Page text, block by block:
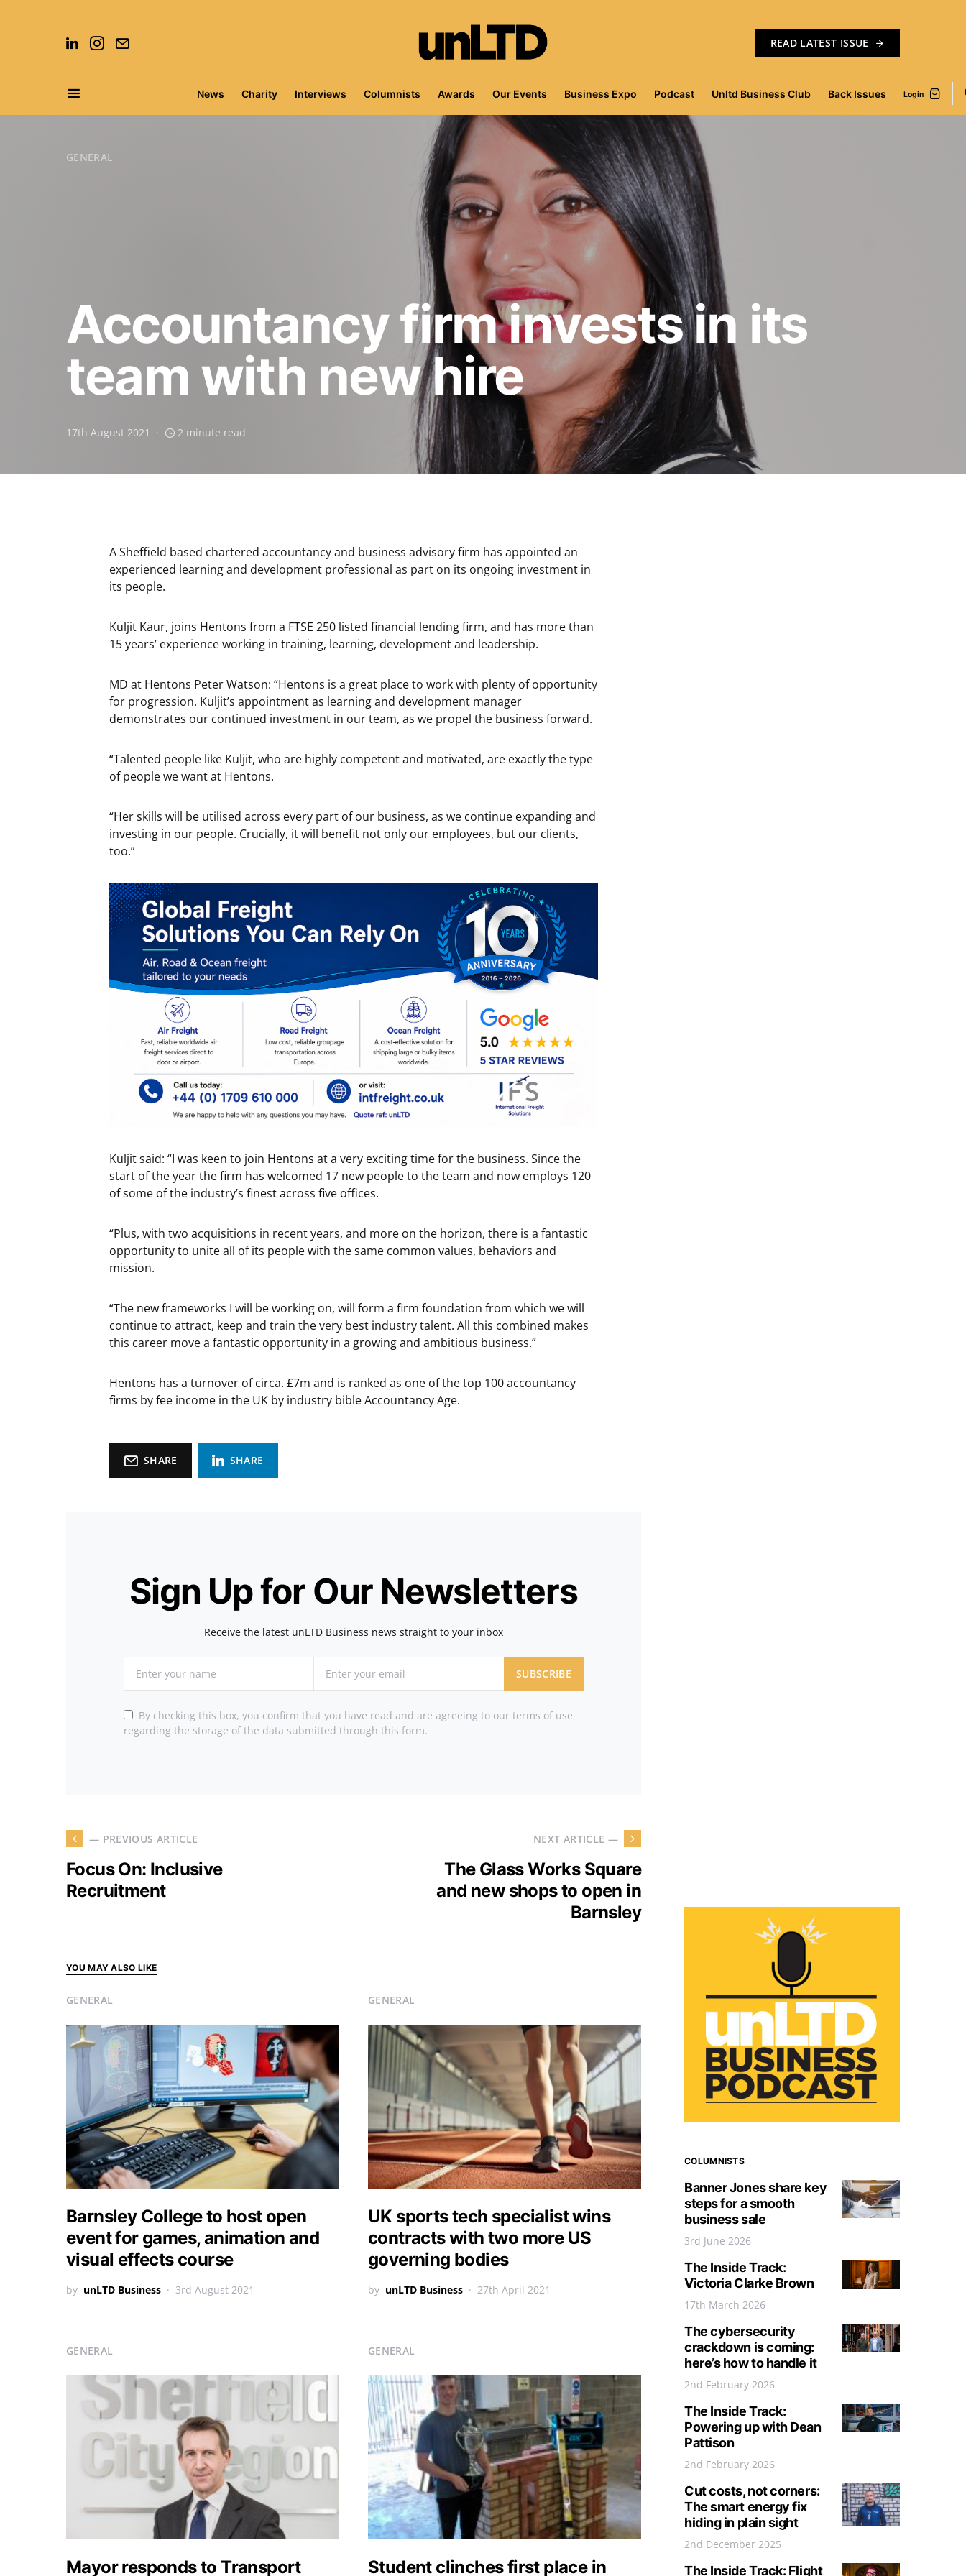
READ LATEST ISSUE
News Charity Interviews Columnists Awards Our Events Business Expo Podcast Unltd Business Club Back Issues Login
Search for:
GENERAL
Accountancy firm invests in its
team with new hire
17th August 2021 2 minute read
A Sheffield based chartered accountancy and business advisory firm has appointed an
experienced learning and development professional as part on its ongoing investment in
its people.
Kuljit Kaur, joins Hentons from a FTSE 250 listed financial lending firm, and has more than
15 years’ experience working in training, learning, development and leadership.
MD at Hentons Peter Watson: “Hentons is a great place to work with plenty of opportunity
for progression. Kuljit’s appointment as learning and development manager
demonstrates our continued investment in our team, as we propel the business forward.
“Talented people like Kuljit, who are highly competent and motivated, are exactly the type
of people we want at Hentons.
“Her skills will be utilised across every part of our business, as we continue expanding and
investing in our people. Crucially, it will benefit not only our employees, but our clients,
too.”
Kuljit said: “I was keen to join Hentons at a very exciting time for the business. Since the
start of the year the firm has welcomed 17 new people to the team and now employs 120
of some of the industry’s finest across five offices.
“Plus, with two acquisitions in recent years, and more on the horizon, there is a fantastic
opportunity to unite all of its people with the same common values, behaviors and
mission.
“The new frameworks I will be working on, will form a firm foundation from which we will
continue to attract, keep and train the very best industry talent. All this combined makes
this career move a fantastic opportunity in a growing and ambitious business.”
Hentons has a turnover of circa. £7m and is ranked as one of the top 100 accountancy
firms by fee income in the UK by industry bible Accountancy Age.
SHARE SHARE
Sign Up for Our Newsletters
Receive the latest unLTD Business news straight to your inbox
SUBSCRIBE
By checking this box, you confirm that you have read and are agreeing to our terms of use
regarding the storage of the data submitted through this form.
— PREVIOUS ARTICLE
Focus On: Inclusive
Recruitment
NEXT ARTICLE —
The Glass Works Square
and new shops to open in
Barnsley
YOU MAY ALSO LIKE
GENERAL
Barnsley College to host open
event for games, animation and
visual effects course
by unLTD Business 3rd August 2021
GENERAL
UK sports tech specialist wins
contracts with two more US
governing bodies
by unLTD Business 27th April 2021
GENERAL
Mayor responds to Transport
GENERAL
Student clinches first place in
COLUMNISTS
Banner Jones share key
steps for a smooth
business sale
3rd June 2026
The Inside Track:
Victoria Clarke Brown
17th March 2026
The cybersecurity
crackdown is coming:
here’s how to handle it
2nd February 2026
The Inside Track:
Powering up with Dean
Pattison
2nd February 2026
Cut costs, not corners:
The smart energy fix
hiding in plain sight
2nd December 2025
The Inside Track: Flight